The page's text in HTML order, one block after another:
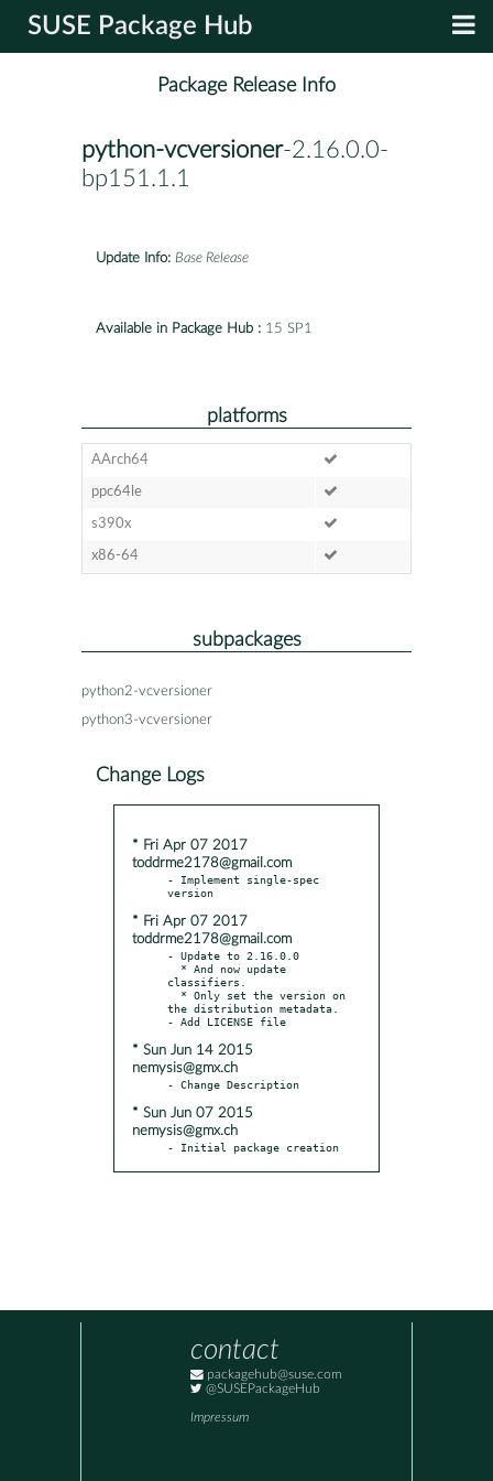
SUSE Package Hub
Package Release Info
python-vcversioner-2.16.0.0-
bp151.1.1
Update Info: Base Release
Available in Package Hub : 15 SP1
platforms
AArch64
ppc64le
s390x
x86-64
subpackages
python2-vcversioner
python3-vcversioner
Change Logs
* Fri Apr 07 2017
toddrme2178@gmail.com
- Implement single-spec
* Fri Apr 07 2017
toddrme2178@gmail.com
- Update to 2.16.0.0
classifiers.
the distribution metadata.
* Sun Jun 14 2015
nemysis@gmx.ch
* Sun Jun 07 2015
nemysis@gmx.ch
- Initial package creation
contact
packagehub@suse.com
@SUSEPackageHub
Impressum